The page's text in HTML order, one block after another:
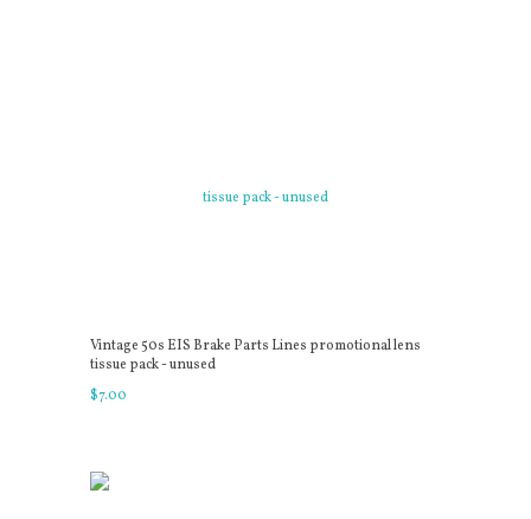
Vintage 50s EIS Brake Parts Lines promotional lens
tissue pack - unused
$7.00